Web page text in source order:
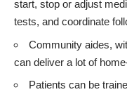
start, stop or adjust
tests, and coordinate
Community aides,
can deliver a lot of
Patients can be